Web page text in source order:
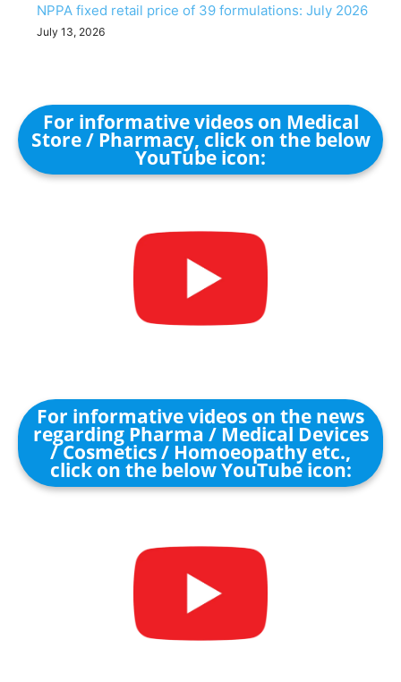
NPPA fixed retail price of 39 formulations: July 2026
July 13, 2026
For informative videos on Medical
Store / Pharmacy, click on the below
YouTube icon:
For informative videos on the news
regarding Pharma / Medical Devices
/ Cosmetics / Homoeopathy etc.,
click on the below YouTube icon: